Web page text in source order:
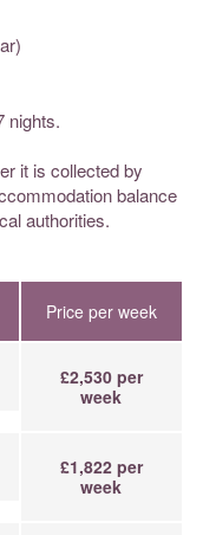
nights.
it is collected by
balance
authorities.
Price per week
£2,530 per
week
£1,822 per
week